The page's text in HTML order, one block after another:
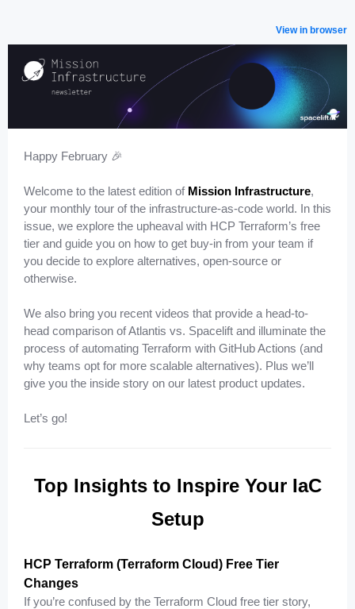
View in browser
Happy February 🎉
Welcome to the latest edition of Mission Infrastructure,
your monthly tour of the infrastructure-as-code world. In this
issue, we explore the upheaval with HCP Terraform’s free
tier and guide you on how to get buy-in from your team if
you decide to explore alternatives, open-source or
otherwise.
We also bring you recent videos that provide a head-to-
head comparison of Atlantis vs. Spacelift and illuminate the
process of automating Terraform with GitHub Actions (and
why teams opt for more scalable alternatives). Plus we’ll
give you the inside story on our latest product updates.
Let’s go!
Top Insights to Inspire Your IaC
Setup
HCP Terraform (Terraform Cloud) Free Tier
Changes
If you’re confused by the Terraform Cloud free tier story,